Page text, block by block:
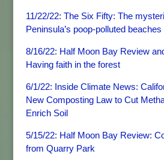
11/22/22: The Six Fifty: The
Peninsula’s poop-polluted beaches
8/16/22: Half Moon Bay Review
Having faith in the forest
6/1/22: Inside Climate News:
New Composting Law to Cut
Enrich Soil
5/15/22: Half Moon Bay Review:
from Quarry Park